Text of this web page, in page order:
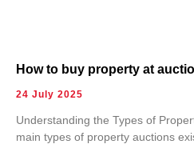
How to buy property at
24 July 2025
Understanding the Types of
main types of property auctions